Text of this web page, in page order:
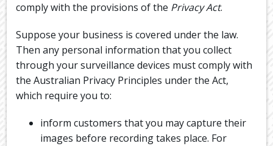
comply with the provisions of the Privacy Act.
Suppose your business is covered under the law.
Then any personal information that you collect
through your surveillance devices must comply with
the Australian Privacy Principles under the Act,
which require you to:
inform customers that you may capture their
images before recording takes place. For